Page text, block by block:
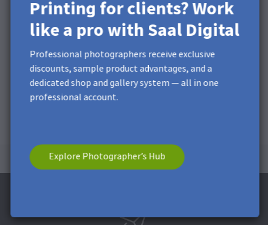
Printing for clients? Work
like a pro with Saal Digital
Professional photographers receive exclusive
discounts, sample product advantages, and a
dedicated shop and gallery system — all in one
professional account.
Explore Photographer’s Hub